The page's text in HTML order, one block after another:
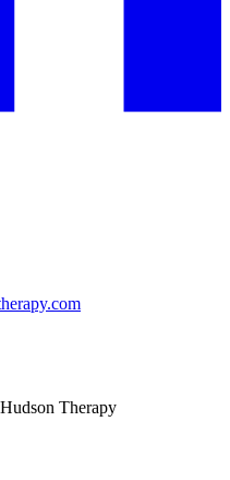
Therapy